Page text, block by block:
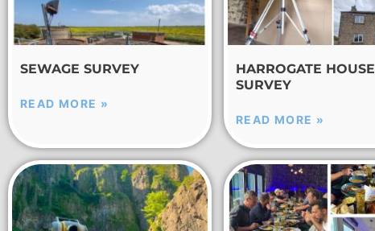
SEWAGE SURVEY
READ MORE »
HARROGATE HOUSE
SURVEY
READ MORE »